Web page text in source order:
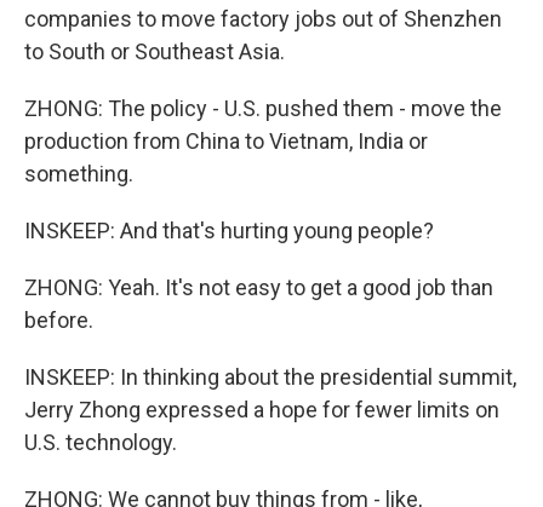
companies to move factory jobs out of Shenzhen
to South or Southeast Asia.
ZHONG: The policy - U.S. pushed them - move the
production from China to Vietnam, India or
something.
INSKEEP: And that's hurting young people?
ZHONG: Yeah. It's not easy to get a good job than
before.
INSKEEP: In thinking about the presidential summit,
Jerry Zhong expressed a hope for fewer limits on
U.S. technology.
ZHONG: We cannot buy things from - like,